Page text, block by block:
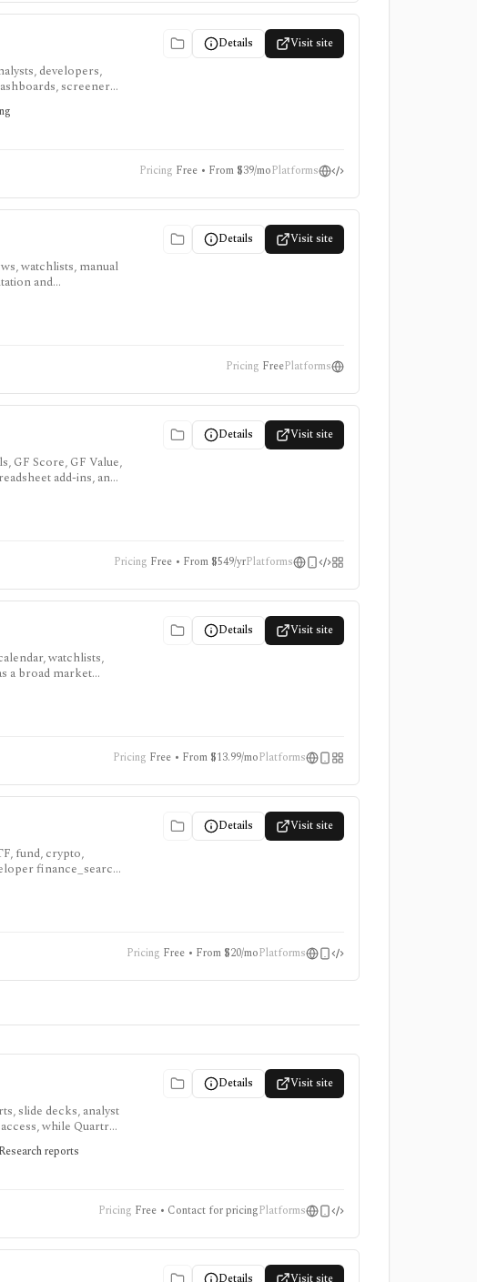
Details Visit site
developers,
screeners,
Pricing Free • From $39/moPlatforms
Details Visit site
watchlists, manual
and
Pricing FreePlatforms
Details Visit site
GF Score, GF Value,
add-ins, and
Pricing Free • From $549/yrPlatforms
Details Visit site
watchlists,
a broad market
Scores, ProTips,
Pricing Free • From $13.99/moPlatforms
Details Visit site
fund, crypto,
finance_search
and consumer
Pricing Free • From $20/moPlatforms
Details Visit site
slide decks, analyst
while Quartr
reports
Pricing Free • Contact for pricingPlatforms